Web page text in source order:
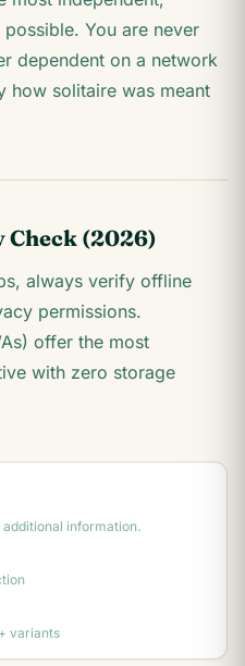
You are never
dependent on a network
how solitaire was meant
(2026)
always verify offline
permissions.
offer the most
with zero storage
information.
variants